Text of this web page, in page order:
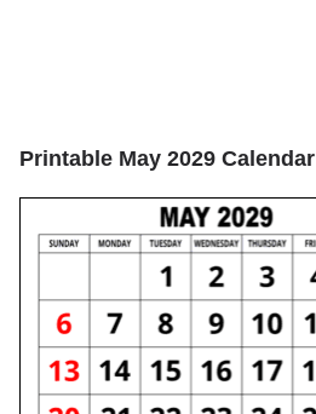
Printable May 2029 Calendar